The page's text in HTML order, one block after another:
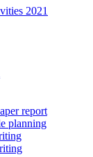
2021
report
planning